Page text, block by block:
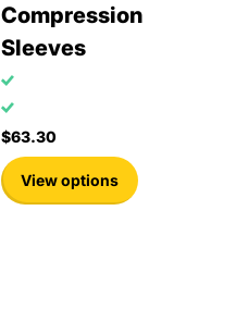
Compression
Sleeves
$63.30
View options